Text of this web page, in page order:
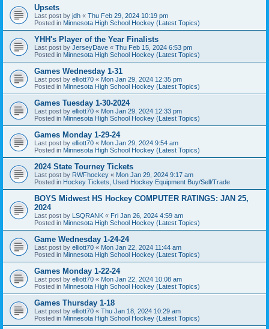
Upsets
Last post by jdh « Thu Feb 29, 2024 10:19 pm
Posted in Minnesota High School Hockey (Latest Topics)
YHH's Player of the Year Finalists
Last post by JerseyDave « Thu Feb 15, 2024 6:53 pm
Posted in Minnesota High School Hockey (Latest Topics)
Games Wednesday 1-31
Last post by elliott70 « Mon Jan 29, 2024 12:35 pm
Posted in Minnesota High School Hockey (Latest Topics)
Games Tuesday 1-30-2024
Last post by elliott70 « Mon Jan 29, 2024 12:33 pm
Posted in Minnesota High School Hockey (Latest Topics)
Games Monday 1-29-24
Last post by elliott70 « Mon Jan 29, 2024 9:54 am
Posted in Minnesota High School Hockey (Latest Topics)
2024 State Tourney Tickets
Last post by RWFhockey « Mon Jan 29, 2024 9:17 am
Posted in Hockey Tickets, Used Hockey Equipment Buy/Sell/Trade
BOYS Midwest HS Hockey COMPUTER RATINGS: JAN 25,
2024
Last post by LSQRANK « Fri Jan 26, 2024 4:59 am
Posted in Minnesota High School Hockey (Latest Topics)
Game Wednesday 1-24-24
Last post by elliott70 « Mon Jan 22, 2024 11:44 am
Posted in Minnesota High School Hockey (Latest Topics)
Games Monday 1-22-24
Last post by elliott70 « Mon Jan 22, 2024 10:08 am
Posted in Minnesota High School Hockey (Latest Topics)
Games Thursday 1-18
Last post by elliott70 « Thu Jan 18, 2024 10:29 am
Posted in Minnesota High School Hockey (Latest Topics)